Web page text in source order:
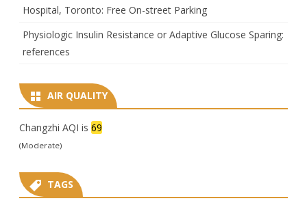
Hospital, Toronto: Free On-street Parking
Physiologic Insulin Resistance or Adaptive Glucose Sparing:
references
AIR QUALITY
Changzhi AQI is 69
(Moderate)
TAGS